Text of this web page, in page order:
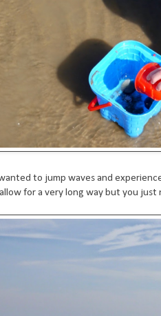
to jump waves and
for a very long way but you